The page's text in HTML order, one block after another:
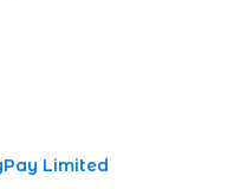
Limited